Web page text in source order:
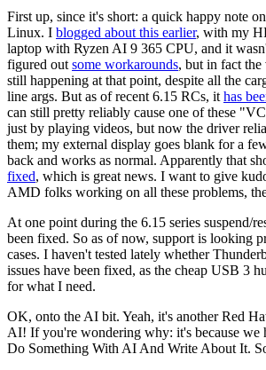
First up, since it's short: a quick happy note
Linux. I blogged about this earlier, with my
laptop with Ryzen AI 9 365 CPU, and it
figured out some workarounds, but in fact
still happening at that point, despite all the
line args. But as of recent 6.15 RCs, it has
can still pretty reliably cause one of these
just by playing videos, but now the driver
them; my external display goes blank for a
back and works as normal. Apparently that
fixed, which is great news. I want to give
AMD folks working on all these problems,
At one point during the 6.15 series suspend/
been fixed. So as of now, support is looking
cases. I haven't tested lately whether
issues have been fixed, as the cheap USB 3
for what I need.
OK, onto the AI bit. Yeah, it's another Red
AI! If you're wondering why: it's because we
Do Something With AI And Write About It.